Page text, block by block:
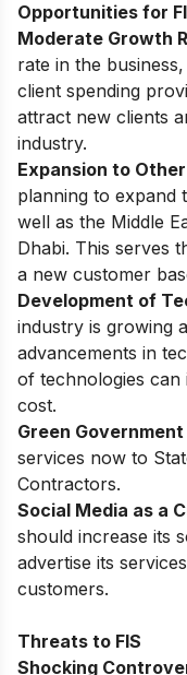
Opportunities for
Moderate Growth
rate in the
client spending
attract new clients
industry.
Expansion to
planning to expand
well as the Middle
Dhabi. This serves
a new customer
Development of
industry is growing
advancements in
of technologies can
cost.
Green
services now to
Contractors.
Social Media as a
should increase its
advertise its
customers.
Threats to FIS
Shocking